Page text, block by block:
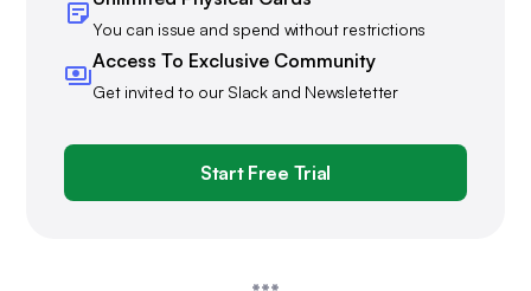
You can issue and spend without restrictions
Access To Exclusive Community
Get invited to our Slack and Newsletetter
Start Free Trial